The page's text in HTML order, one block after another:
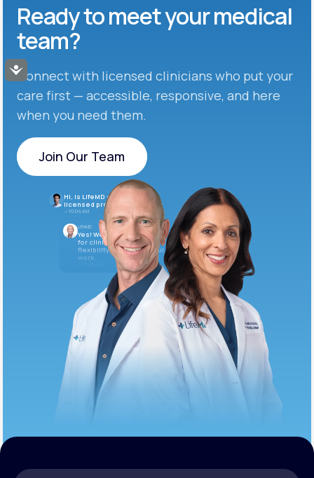
Accessibility
Ready to meetyour medical
team?
Connect with licensed clinicians who put your
care first — accessible, responsive, and here
when you need them.
Join Our Team
Join Our Team
Hi, is LifeMD currently hiring
licensed providers?
10:04 AM
LifeMD
Yes! We’re always looking
for clinicians who want
flexibility and meaningful
work.